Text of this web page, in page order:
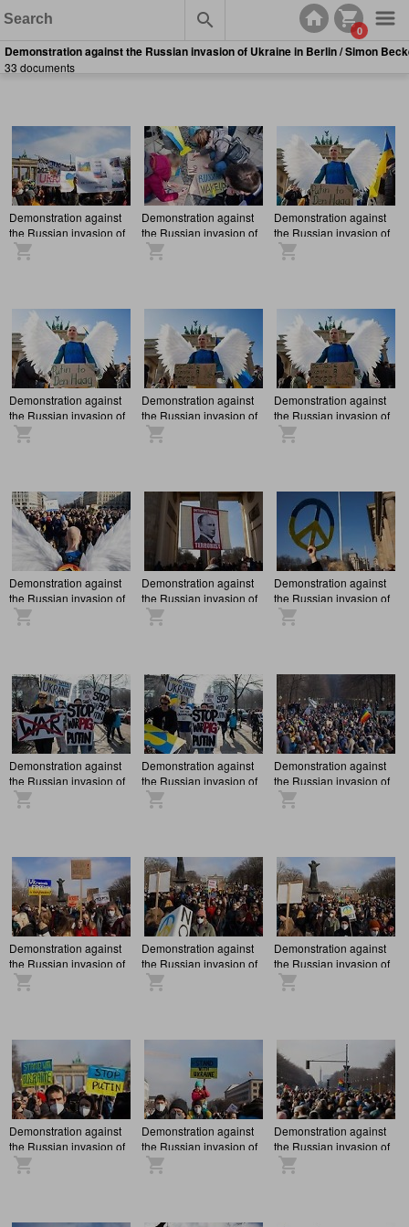
Demonstration against
the Russian invasion of
Ukraine in Berlin
Demonstration against
the Russian invasion of
Ukraine in Berlin
Demonstration against
the Russian invasion of
Ukraine in Berlin
Demonstration against
the Russian invasion of
Ukraine in Berlin
Demonstration against
the Russian invasion of
Ukraine in Berlin
Demonstration against
the Russian invasion of
Ukraine in Berlin
Demonstration against
the Russian invasion of
Ukraine in Berlin
Demonstration against
the Russian invasion of
Ukraine in Berlin
Demonstration against
the Russian invasion of
Ukraine in Berlin
Demonstration against
the Russian invasion of
Ukraine in Berlin
Demonstration against
the Russian invasion of
Ukraine in Berlin
Demonstration against
the Russian invasion of
Ukraine in Berlin
Demonstration against
the Russian invasion of
Ukraine in Berlin
Demonstration against
the Russian invasion of
Ukraine in Berlin
Demonstration against
the Russian invasion of
Ukraine in Berlin
Demonstration against
the Russian invasion of
Ukraine in Berlin
Demonstration against
the Russian invasion of
Ukraine in Berlin
Demonstration against
the Russian invasion of
Ukraine in Berlin
0
Demonstration against the Russian invasion of Ukraine in Berlin / Simon
33 documents